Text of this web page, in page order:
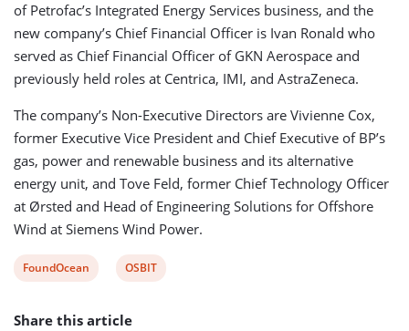
of Petrofac’s Integrated Energy Services business, and the
new company’s Chief Financial Officer is Ivan Ronald who
served as Chief Financial Officer of GKN Aerospace and
previously held roles at Centrica, IMI, and AstraZeneca.
The company’s Non-Executive Directors are Vivienne Cox,
former Executive Vice President and Chief Executive of BP’s
gas, power and renewable business and its alternative
energy unit, and Tove Feld, former Chief Technology Officer
at Ørsted and Head of Engineering Solutions for Offshore
Wind at Siemens Wind Power.
View
tag:
FoundOcean
View
tag:
OSBIT
Share this article